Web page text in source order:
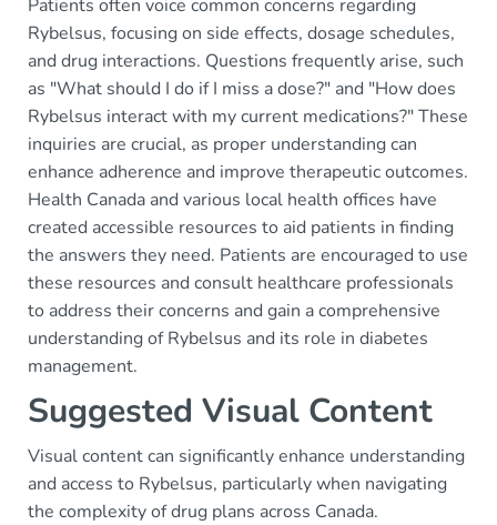
Patients often voice common concerns regarding
Rybelsus, focusing on side effects, dosage schedules,
and drug interactions. Questions frequently arise, such
as "What should I do if I miss a dose?" and "How does
Rybelsus interact with my current medications?" These
inquiries are crucial, as proper understanding can
enhance adherence and improve therapeutic outcomes.
Health Canada and various local health offices have
created accessible resources to aid patients in finding
the answers they need. Patients are encouraged to use
these resources and consult healthcare professionals
to address their concerns and gain a comprehensive
understanding of Rybelsus and its role in diabetes
management.
Suggested Visual Content
Visual content can significantly enhance understanding
and access to Rybelsus, particularly when navigating
the complexity of drug plans across Canada.